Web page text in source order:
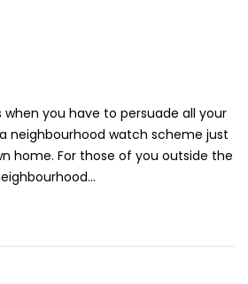
you have to persuade all your
neighbourhood watch scheme just
home. For those of you outside the